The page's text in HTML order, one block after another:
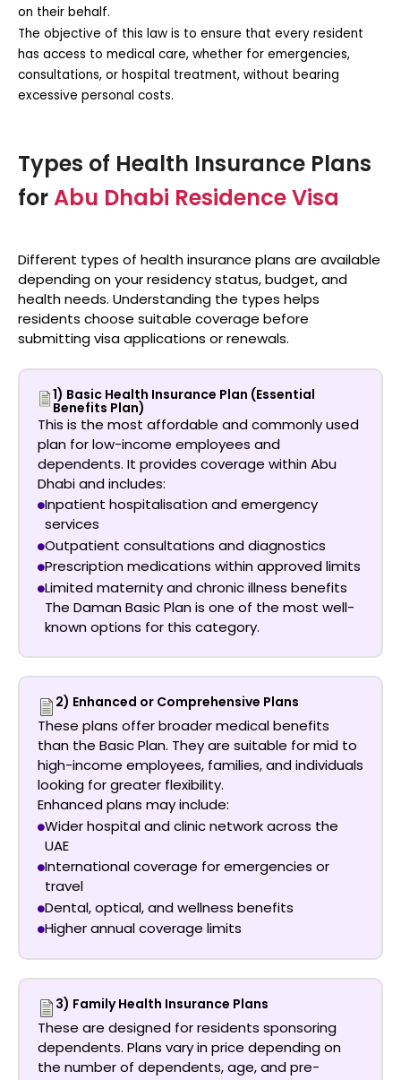
on their behalf.
The objective of this law is to ensure that every resident
has access to medical care, whether for emergencies,
consultations, or hospital treatment, without bearing
excessive personal costs.
Types of Health Insurance Plans
forAbu Dhabi Residence Visa
Different types of health insurance plans are available
depending on your residency status, budget, and
health needs. Understanding the types helps
residents choose suitable coverage before
submitting visa applications or renewals.
1) Basic Health Insurance Plan (Essential
Benefits Plan)
This is the most affordable and commonly used
plan for low-income employees and
dependents. It provides coverage within Abu
Dhabi and includes:
Inpatient hospitalisation and emergency
services
Outpatient consultations and diagnostics
Prescription medications within approved limits
Limited maternity and chronic illness benefits
The Daman Basic Planis one of the most well-
known options for this category.
2) Enhanced or Comprehensive Plans
These plans offer broader medical benefits
than the Basic Plan. They are suitable for mid to
high-income employees, families, and individuals
looking for greater flexibility.
Enhanced plans may include:
Wider hospital and clinic network across the
UAE
International coverage for emergencies or
travel
Dental, optical, and wellness benefits
Higher annual coverage limits
3) Family Health Insurance Plans
These are designed for residents sponsoring
dependents. Plans vary in price depending on
the number of dependents, age, and pre-